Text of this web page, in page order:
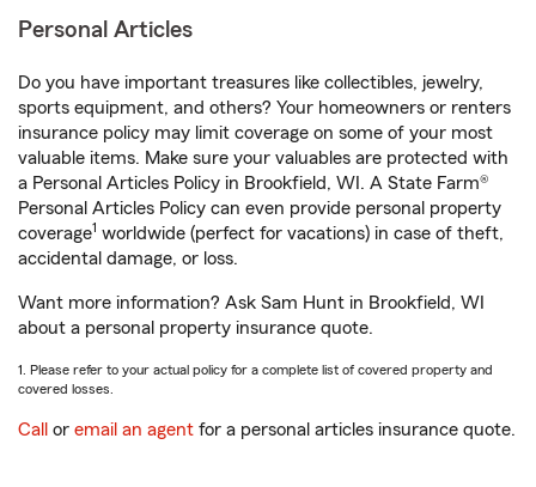
Personal Articles
Do you have important treasures like collectibles, jewelry,
sports equipment, and others? Your homeowners or renters
insurance policy may limit coverage on some of your most
valuable items. Make sure your valuables are protected with
a Personal Articles Policy in Brookfield, WI. A State Farm®
Personal Articles Policy can even provide personal property
coverage1 worldwide (perfect for vacations) in case of theft,
accidental damage, or loss.
Want more information? Ask Sam Hunt in Brookfield, WI
about a personal property insurance quote.
1. Please refer to your actual policy for a complete list of covered property and
covered losses.
Call or email an agent for a personal articles insurance quote.